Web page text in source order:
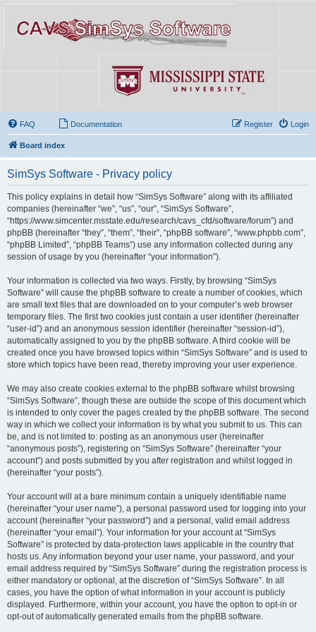
FAQ Documentation Login
Register
Board index
SimSys Software - Privacy policy
This policy explains in detail how “SimSys Software” along with its affiliated
companies (hereinafter “we”, “us”, “our”, “SimSys Software”,
“https://www.simcenter.msstate.edu/research/cavs_cfd/software/forum”) and
phpBB (hereinafter “they”, “them”, “their”, “phpBB software”, “www.phpbb.com”,
“phpBB Limited”, “phpBB Teams”) use any information collected during any
session of usage by you (hereinafter “your information”).
Your information is collected via two ways. Firstly, by browsing “SimSys
Software” will cause the phpBB software to create a number of cookies, which
are small text files that are downloaded on to your computer’s web browser
temporary files. The first two cookies just contain a user identifier (hereinafter
“user-id”) and an anonymous session identifier (hereinafter “session-id”),
automatically assigned to you by the phpBB software. A third cookie will be
created once you have browsed topics within “SimSys Software” and is used to
store which topics have been read, thereby improving your user experience.
We may also create cookies external to the phpBB software whilst browsing
“SimSys Software”, though these are outside the scope of this document which
is intended to only cover the pages created by the phpBB software. The second
way in which we collect your information is by what you submit to us. This can
be, and is not limited to: posting as an anonymous user (hereinafter
“anonymous posts”), registering on “SimSys Software” (hereinafter “your
account”) and posts submitted by you after registration and whilst logged in
(hereinafter “your posts”).
Your account will at a bare minimum contain a uniquely identifiable name
(hereinafter “your user name”), a personal password used for logging into your
account (hereinafter “your password”) and a personal, valid email address
(hereinafter “your email”). Your information for your account at “SimSys
Software” is protected by data-protection laws applicable in the country that
hosts us. Any information beyond your user name, your password, and your
email address required by “SimSys Software” during the registration process is
either mandatory or optional, at the discretion of “SimSys Software”. In all
cases, you have the option of what information in your account is publicly
displayed. Furthermore, within your account, you have the option to opt-in or
opt-out of automatically generated emails from the phpBB software.